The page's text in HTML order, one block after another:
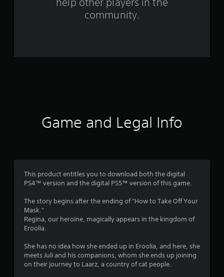
g
s
community.
Game and Legal Info
This product entitles you to download both the digital
PS4™ version and the digital PS5™ version of this game.
The story begins after the ending of "How to Take Off Your
Mask."
Regina, our heroine, magically appears in the kingdom of
Eroolia.
She has no idea how she ended up in Eroolia, and here, she
meets Juli and his companions, whom she ends up joining
on their journey to Laarz, a country of cat people.